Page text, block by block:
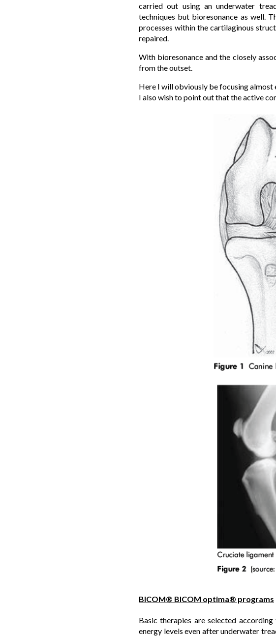
carried out using an underwater
techniques but bioresonance as well.
processes within the cartilaginous
repaired.
With bioresonance and the closely
from the outset.
Here I will obviously be focusing almost
I also wish to point out that the active
BICOM® BICOM optima® programs
Basic therapies are selected
energy levels even after underwater